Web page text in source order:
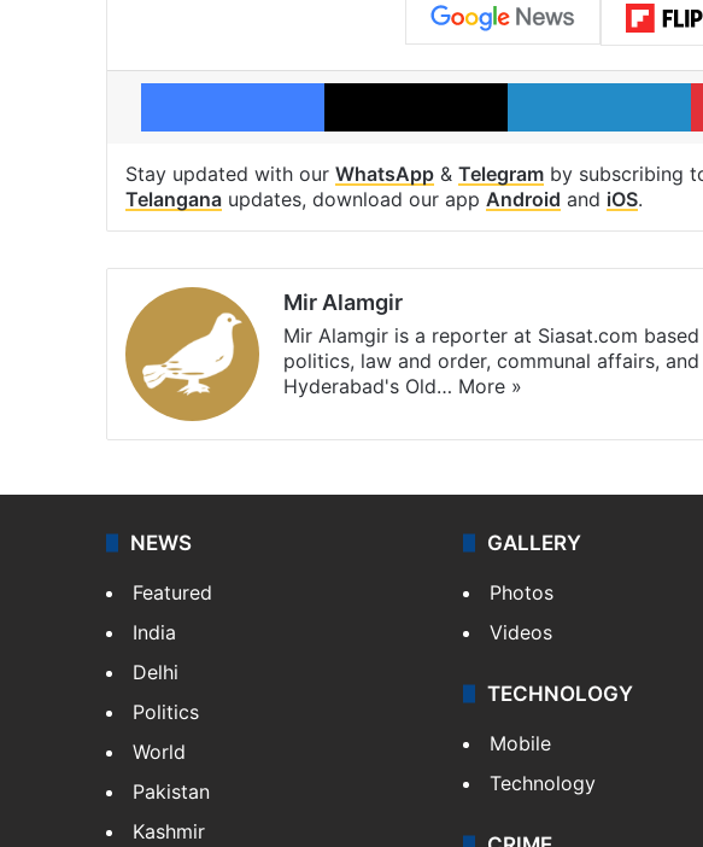
Facebook X
Stay updated with our WhatsApp & Telegram by subscribing
Telangana updates, download our app Android and iOS.
Mir Alamgir
Mir Alamgir is a reporter at Siasat.com
politics, law and order, communal affairs,
Hyderabad's Old… More »
NEWS
Featured
India
Delhi
Politics
World
Pakistan
Kashmir
GALLERY
Photos
Videos
TECHNOLOGY
Mobile
Technology